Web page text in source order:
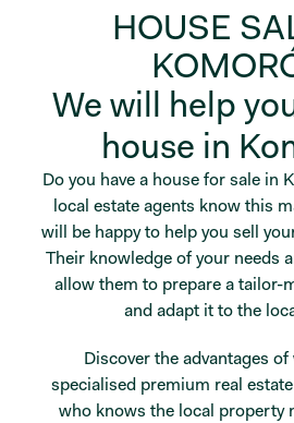
HOUSE
We will help
house in
Do you have a house for sale in
local estate agents know this
will be happy to help you sell
Their knowledge of your needs
allow them to prepare a tailor-
and adapt it to the
Discover the advantages
specialised premium real
who knows the local property